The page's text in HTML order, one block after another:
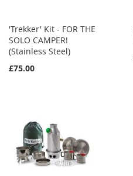
'Trekker' Kit - FOR THE
SOLO CAMPER!
(Stainless Steel)
£75.00